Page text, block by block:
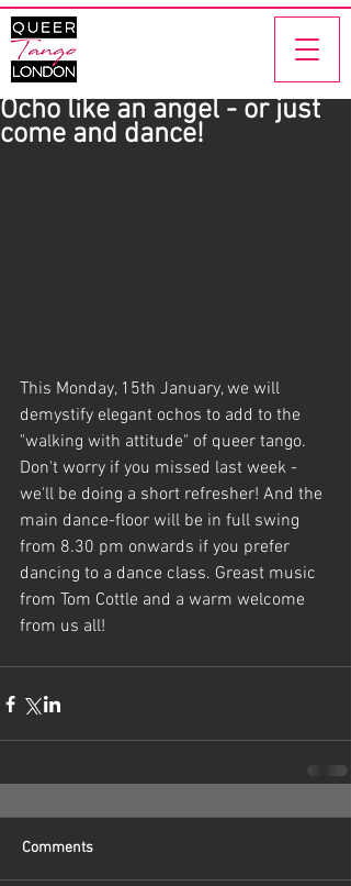
Ocho like an angel - or just
come and dance!
This Monday, 15th January, we will
demystify elegant ochos to add to the
"walking with attitude" of queer tango.
Don't worry if you missed last week -
we'll be doing a short refresher! And the
main dance-floor will be in full swing
from 8.30 pm onwards if you prefer
dancing to a dance class. Greast music
from Tom Cottle and a warm welcome
from us all!
Comments